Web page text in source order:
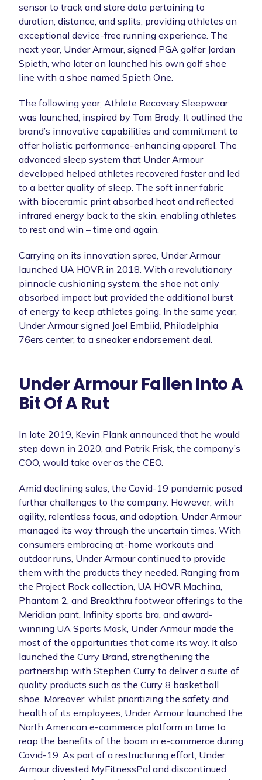
sensor to track and store data pertaining to
duration, distance, and splits, providing athletes an
exceptional device-free running experience. The
next year, Under Armour, signed PGA golfer Jordan
Spieth, who later on launched his own golf shoe
line with a shoe named Spieth One.
The following year, Athlete Recovery Sleepwear
was launched, inspired by Tom Brady. It outlined the
brand’s innovative capabilities and commitment to
offer holistic performance-enhancing apparel. The
advanced sleep system that Under Armour
developed helped athletes recovered faster and led
to a better quality of sleep. The soft inner fabric
with bioceramic print absorbed heat and reflected
infrared energy back to the skin, enabling athletes
to rest and win – time and again.
Carrying on its innovation spree, Under Armour
launched UA HOVR in 2018. With a revolutionary
pinnacle cushioning system, the shoe not only
absorbed impact but provided the additional burst
of energy to keep athletes going. In the same year,
Under Armour signed Joel Embiid, Philadelphia
76ers center, to a sneaker endorsement deal.
Under Armour Fallen Into A
Bit Of A Rut
In late 2019, Kevin Plank announced that he would
step down in 2020, and Patrik Frisk, the company’s
COO, would take over as the CEO.
Amid declining sales, the Covid-19 pandemic posed
further challenges to the company. However, with
agility, relentless focus, and adoption, Under Armour
managed its way through the uncertain times. With
consumers embracing at-home workouts and
outdoor runs, Under Armour continued to provide
them with the products they needed. Ranging from
the Project Rock collection, UA HOVR Machina,
Phantom 2, and Breakthru footwear offerings to the
Meridian pant, Infinity sports bra, and award-
winning UA Sports Mask, Under Armour made the
most of the opportunities that came its way. It also
launched the Curry Brand, strengthening the
partnership with Stephen Curry to deliver a suite of
quality products such as the Curry 8 basketball
shoe. Moreover, whilst prioritizing the safety and
health of its employees, Under Armour launched the
North American e-commerce platform in time to
reap the benefits of the boom in e-commerce during
Covid-19. As part of a restructuring effort, Under
Armour divested MyFitnessPal and discontinued